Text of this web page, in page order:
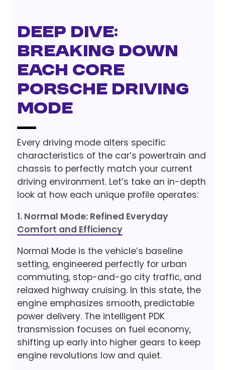
Deep Dive:
Breaking Down
Each Core
Porsche Driving
Mode
Every driving mode alters specific
characteristics of the car’s powertrain and
chassis to perfectly match your current
driving environment. Let’s take an in-depth
look at how each unique profile operates:
1. Normal Mode: Refined Everyday
Comfort and Efficiency
Normal Mode is the vehicle’s baseline
setting, engineered perfectly for urban
commuting, stop-and-go city traffic, and
relaxed highway cruising. In this state, the
engine emphasizes smooth, predictable
power delivery. The intelligent PDK
transmission focuses on fuel economy,
shifting up early into higher gears to keep
engine revolutions low and quiet.